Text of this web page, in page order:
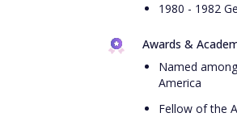
1980 - 1982
Awards &
Named
America
Fellow of the